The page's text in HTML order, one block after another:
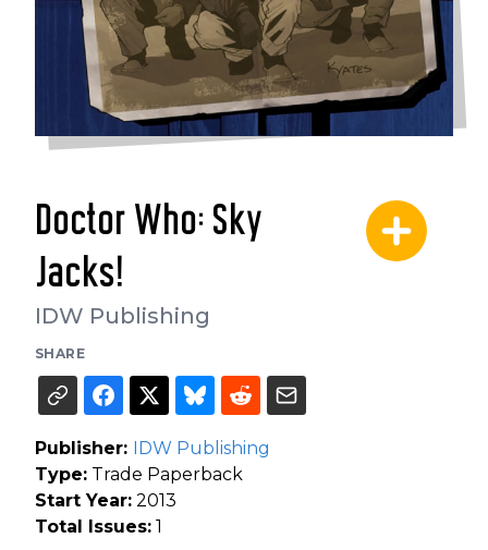
Doctor Who: Sky
Jacks!
IDW Publishing
SHARE
Publisher: IDW Publishing
Type: Trade Paperback
Start Year: 2013
Total Issues: 1